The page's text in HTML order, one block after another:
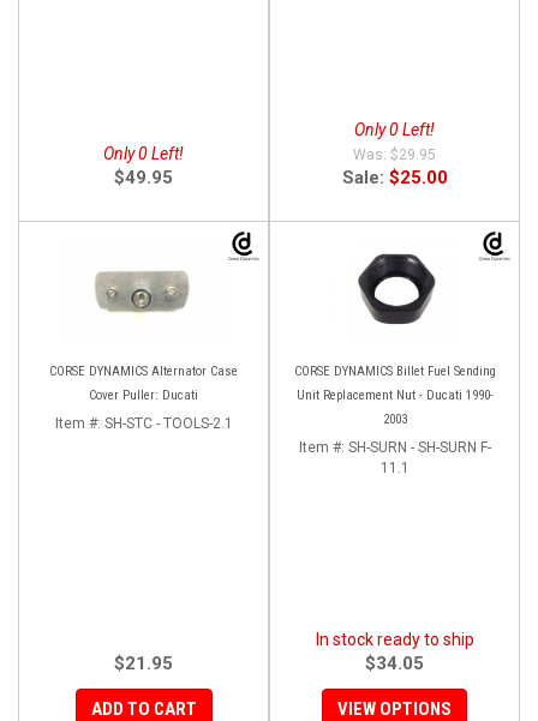
Only 0 Left!
$49.95
Only 0 Left!
$29.95
Sale: $25.00
CORSE DYNAMICS Alternator Case
Cover Puller: Ducati
Item #: SH-STC - TOOLS-2.1
$21.95
ADD TO CART
CORSE DYNAMICS Billet Fuel Sending
Unit Replacement Nut - Ducati 1990-
2003
Item #: SH-SURN - SH-SURN F-
11.1
In stock ready to ship
$34.05
VIEW OPTIONS